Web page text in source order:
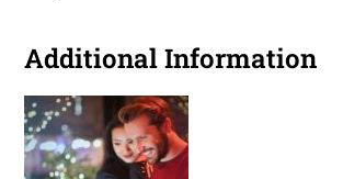
Additional Information